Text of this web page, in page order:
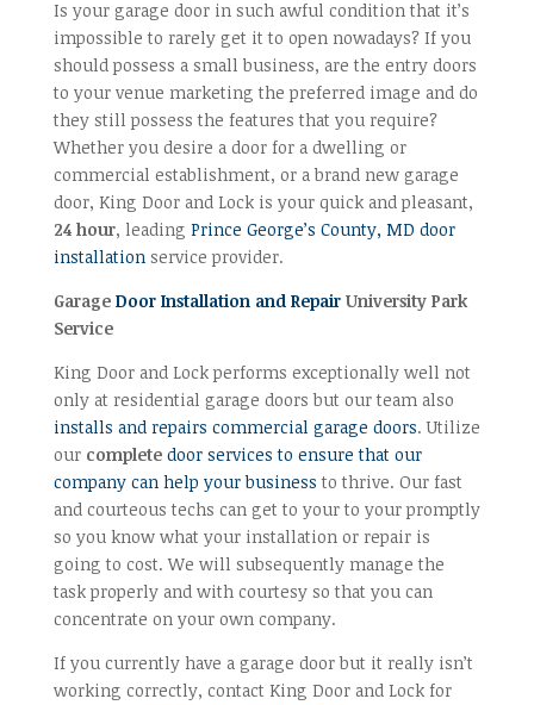
Is your garage door in such awful condition that it’s
impossible to rarely get it to open nowadays? If you
should possess a small business, are the entry doors
to your venue marketing the preferred image and do
they still possess the features that you require?
Whether you desire a door for a dwelling or
commercial establishment, or a brand new garage
door, King Door and Lock is your quick and pleasant,
24 hour, leading Prince George’s County, MD door
installationservice provider.
Garage Door Installation and RepairUniversity Park
Service
King Door and Lock performs exceptionally well not
only at residential garage doors but our team also
installs and repairs commercial garage doors. Utilize
our complete door services to ensure that our
company can help your business to thrive. Our fast
and courteous techs can get to your to your promptly
so you know what your installation or repair is
going to cost. We will subsequently manage the
task properly and with courtesy so that you can
concentrate on your own company.
If you currently have a garage door but it really isn’t
working correctly, contact King Door and Lock for